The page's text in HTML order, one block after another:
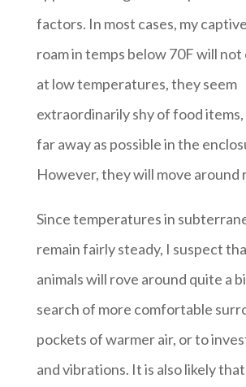
factors. In most cases, my
roam in temps below 70F will
at low temperatures, they seem
extraordinarily shy of food items,
far away as possible in the
However, they will move around
Since temperatures in
remain fairly steady, I suspect
animals will rove around quite a
search of more comfortable
pockets of warmer air, or to
and vibrations. It is also likely